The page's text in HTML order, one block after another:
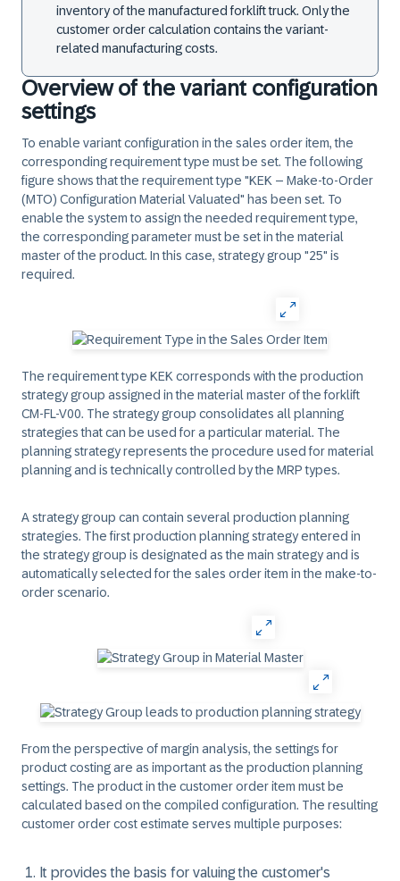
inventory of the manufactured forklift truck. Only the
customer order calculation contains the variant-
related manufacturing costs.
Overview of the variant configuration
settings
To enable variant configuration in the sales order item, the
corresponding requirement type must be set. The following
figure shows that the requirement type "KEK – Make-to-Order
(MTO) Configuration Material Valuated" has been set. To
enable the system to assign the needed requirement type,
the corresponding parameter must be set in the material
master of the product. In this case, strategy group "25" is
required.
The requirement type KEK corresponds with the production
strategy group assigned in the material master of the forklift
CM-FL-V00. The strategy group consolidates all planning
strategies that can be used for a particular material. The
planning strategy represents the procedure used for material
planning and is technically controlled by the MRP types.
A strategy group can contain several production planning
strategies. The first production planning strategy entered in
the strategy group is designated as the main strategy and is
automatically selected for the sales order item in the make-to-
order scenario.
From the perspective of margin analysis, the settings for
product costing are as important as the production planning
settings. The product in the customer order item must be
calculated based on the compiled configuration. The resulting
customer order cost estimate serves multiple purposes:
It provides the basis for valuing the customer's